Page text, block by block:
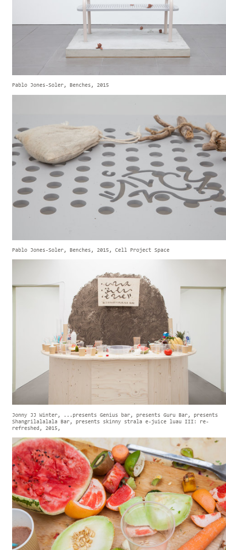
Pablo Jones-Soler, Benches, 2015
Pablo Jones-Soler, Benches, 2015, Cell Project Space
Jonny JJ Winter, ...presents Genius bar, presents Guru Bar, presents
Shangrilalalala Bar, presents skinny strala e-juice luau III: re-
refreshed, 2015,